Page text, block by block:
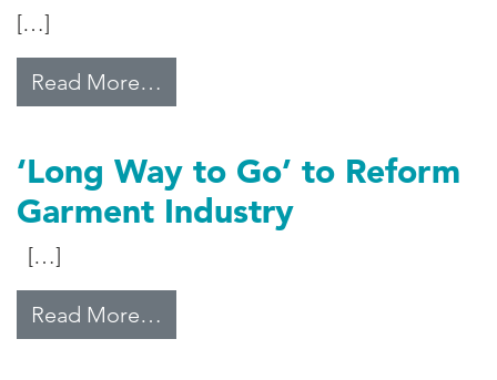
[…]
Read More…
‘Long Way to Go’ to Reform
Garment Industry
[…]
Read More…